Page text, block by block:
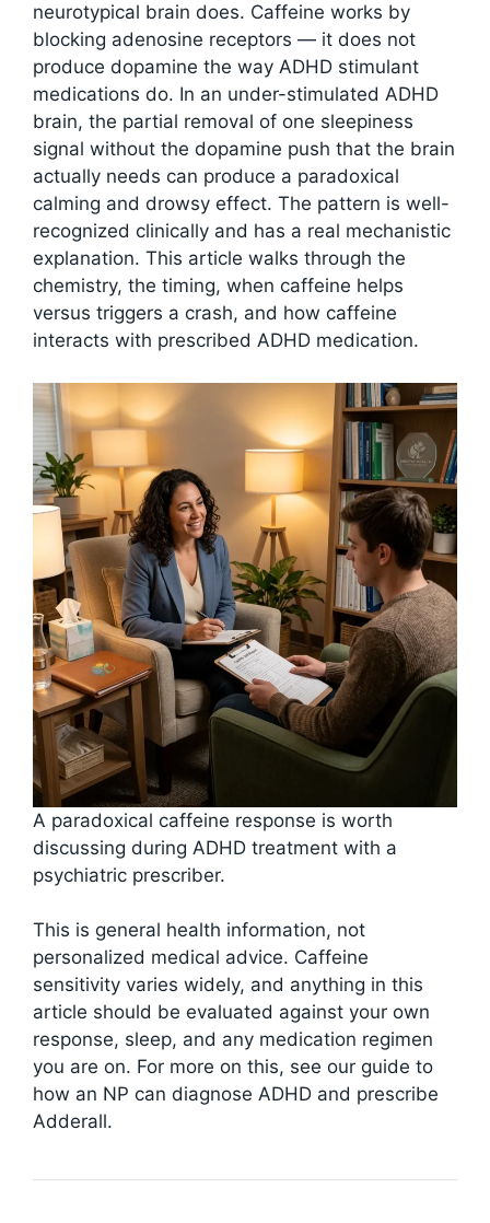
neurotypical brain does. Caffeine works by
blocking adenosine receptors — it does not
produce dopamine the way ADHD stimulant
medications do. In an under-stimulated ADHD
brain, the partial removal of one sleepiness
signal without the dopamine push that the brain
actually needs can produce a paradoxical
calming and drowsy effect. The pattern is well-
recognized clinically and has a real mechanistic
explanation. This article walks through the
chemistry, the timing, when caffeine helps
versus triggers a crash, and how caffeine
interacts with prescribed ADHD medication.
A paradoxical caffeine response is worth
discussing during ADHD treatment with a
psychiatric prescriber.
This is general health information, not
personalized medical advice. Caffeine
sensitivity varies widely, and anything in this
article should be evaluated against your own
response, sleep, and any medication regimen
you are on. For more on this, see our guide to
how an NP can diagnose ADHD and prescribe
Adderall.